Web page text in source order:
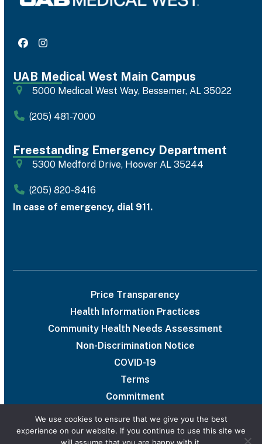
FacebookInstagram
UAB Medical West Main Campus
5000 Medical West Way, Bessemer, AL 35022
(205) 481-7000
Freestanding Emergency Department
5300 Medford Drive, Hoover AL 35244
(205) 820-8416
In case of emergency, dial 911.
Price Transparency
Health Information Practices
Community Health Needs Assessment
Non-Discrimination Notice
COVID-19
Terms
Commitment
We use cookies to ensure that we give you the best
experience on our website. If you continue to use this site we